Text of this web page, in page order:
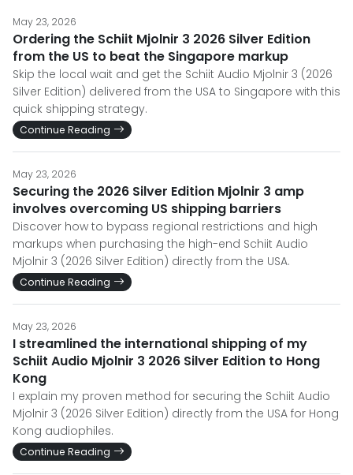
May 23, 2026
Ordering the Schiit Mjolnir 3 2026 Silver Edition
from the US to beat the Singapore markup
Skip the local wait and get the Schiit Audio Mjolnir 3 (2026
Silver Edition) delivered from the USA to Singapore with this
quick shipping strategy.
Continue Reading
May 23, 2026
Securing the 2026 Silver Edition Mjolnir 3 amp
involves overcoming US shipping barriers
Discover how to bypass regional restrictions and high
markups when purchasing the high-end Schiit Audio
Mjolnir 3 (2026 Silver Edition) directly from the USA.
Continue Reading
May 23, 2026
I streamlined the international shipping of my
Schiit Audio Mjolnir 3 2026 Silver Edition to Hong
Kong
I explain my proven method for securing the Schiit Audio
Mjolnir 3 (2026 Silver Edition) directly from the USA for Hong
Kong audiophiles.
Continue Reading